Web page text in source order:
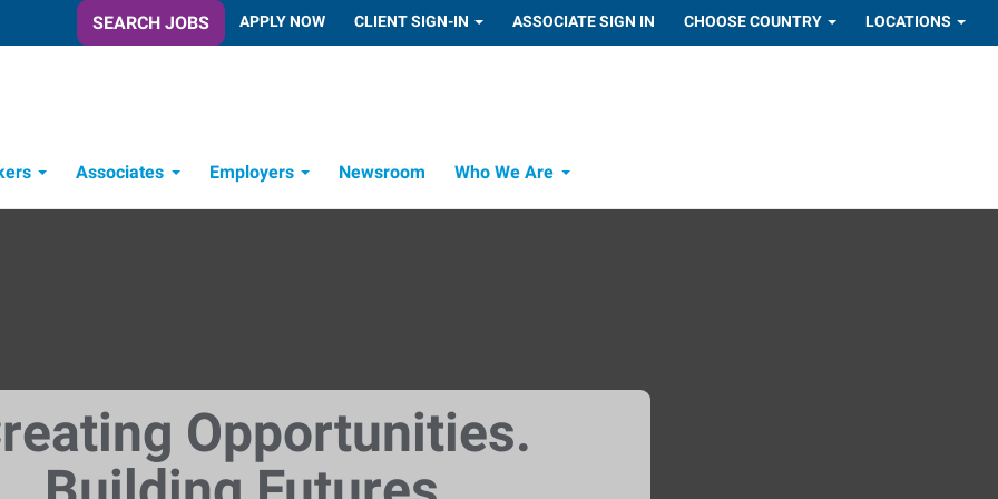
SEARCH JOBS APPLY NOW CLIENT SIGN-IN ASSOCIATE SIGN IN CHOOSE COUNTRY LOCATIONS
Associates Employers Newsroom Who We Are
Opportunities.